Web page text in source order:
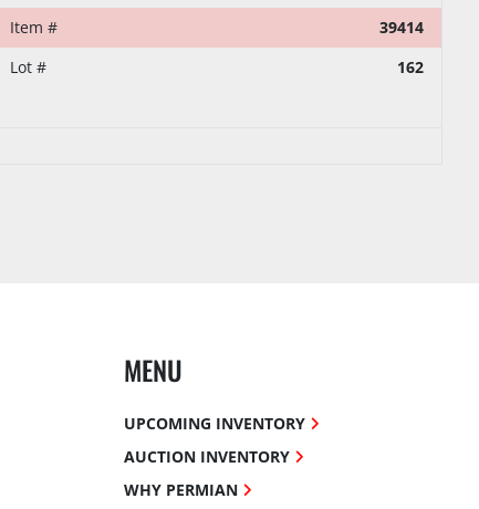
Item #
39414
Lot #
162
MENU
UPCOMING INVENTORY
AUCTION INVENTORY
WHY PERMIAN